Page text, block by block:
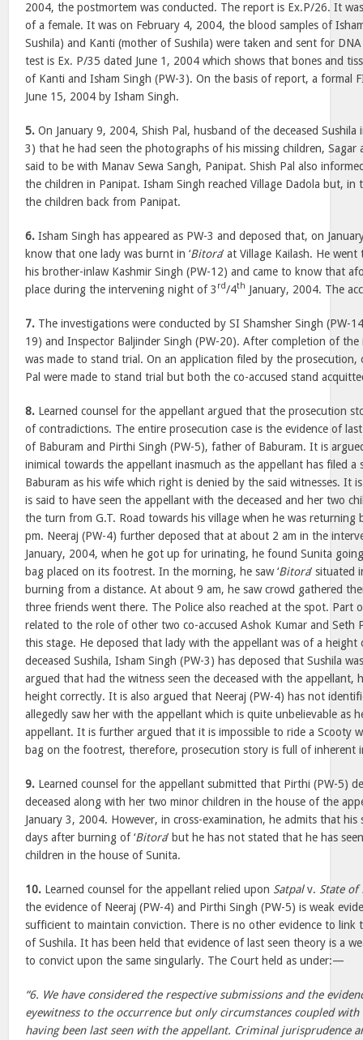
2004, the postmortem was conducted. The report is Ex.P/26. It
of a female. It was on February 4, 2004, the blood samples of
Sushila) and Kanti (mother of Sushila) were taken and sent for
test is Ex. P/35 dated June 1, 2004 which shows that bones and
of Kanti and Isham Singh (PW-3). On the basis of report, a formal
June 15, 2004 by Isham Singh.
5. On January 9, 2004, Shish Pal, husband of the deceased
3) that he had seen the photographs of his missing children, Sagar
said to be with Manav Sewa Sangh, Panipat. Shish Pal also
the children in Panipat. Isham Singh reached Village Dadola but, in
the children back from Panipat.
6. Isham Singh has appeared as PW-3 and deposed that, on
know that one lady was burnt in ‘Bitora’ at Village Kailash. He
his brother-inlaw Kashmir Singh (PW-12) and came to know that
place during the intervening night of 3 rd/4th January, 2004. The
7. The investigations were conducted by SI Shamsher Singh (PW-
19) and Inspector Baljinder Singh (PW-20). After completion of
was made to stand trial. On an application filed by the prosecution,
Pal were made to stand trial but both the co-accused stand
8. Learned counsel for the appellant argued that the prosecution
of contradictions. The entire prosecution case is the evidence of
of Baburam and Pirthi Singh (PW-5), father of Baburam. It is
inimical towards the appellant inasmuch as the appellant has filed
Baburam as his wife which right is denied by the said witnesses. It
is said to have seen the appellant with the deceased and her two
the turn from G.T. Road towards his village when he was returning
pm. Neeraj (PW-4) further deposed that at about 2 am in the
January, 2004, when he got up for urinating, he found Sunita
bag placed on its footrest. In the morning, he saw ‘Bitora’ situated
burning from a distance. At about 9 am, he saw crowd gathered
three friends went there. The Police also reached at the spot. Part
related to the role of other two co-accused Ashok Kumar and Seth
this stage. He deposed that lady with the appellant was of a height
deceased Sushila, Isham Singh (PW-3) has deposed that Sushila
argued that had the witness seen the deceased with the appellant,
height correctly. It is also argued that Neeraj (PW-4) has not
allegedly saw her with the appellant which is quite unbelievable as
appellant. It is further argued that it is impossible to ride a Scooty
bag on the footrest, therefore, prosecution story is full of inherent
9. Learned counsel for the appellant submitted that Pirthi (PW-5)
deceased along with her two minor children in the house of the
January 3, 2004. However, in cross-examination, he admits that
days after burning of ‘Bitora’ but he has not stated that he has
children in the house of Sunita.
10. Learned counsel for the appellant relied upon Satpalv. State of
the evidence of Neeraj (PW-4) and Pirthi Singh (PW-5) is weak
sufficient to maintain conviction. There is no other evidence to link
of Sushila. It has been held that evidence of last seen theory is a
to convict upon the same singularly. The Court held as under:—
“6. We have considered the respective submissions and the
eyewitness to the occurrence but only circumstances coupled with
having been last seen with the appellant. Criminal jurisprudence